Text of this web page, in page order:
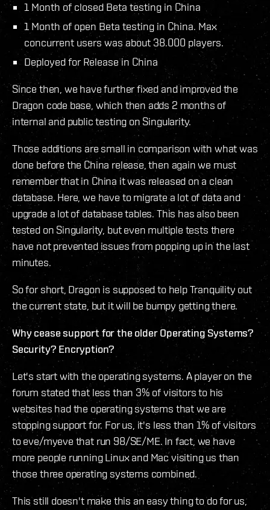
1 Month of closed Beta testing in China
1 Month of open Beta testing in China. Max
concurrent users was about 38.000 players.
Deployed for Release in China
Since then, we have further fixed and improved the
Dragon code base, which then adds 2 months of
internal and public testing on Singularity.
Those additions are small in comparison with what was
done before the China release, then again we must
remember that in China it was released on a clean
database. Here, we have to migrate a lot of data and
upgrade a lot of database tables. This has also been
tested on Singularity, but even multiple tests there
have not prevented issues from popping up in the last
minutes.
So for short, Dragon is supposed to help Tranquility out
the current state, but it will be bumpy getting there.
Why cease support for the older Operating Systems?
Security? Encryption?
Let's start with the operating systems. A player on the
forum stated that less than 3% of visitors to his
websites had the operating systems that we are
stopping support for. For us, it's less than 1% of visitors
to eve/myeve that run 98/SE/ME. In fact, we have
more people running Linux and Mac visiting us than
those three operating systems combined.
This still doesn't make this an easy thing to do for us,